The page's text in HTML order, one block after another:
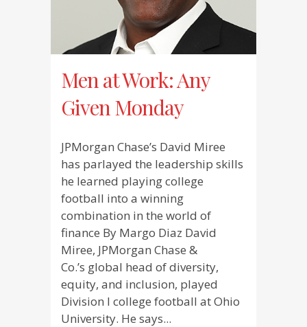
Men at Work: Any
Given Monday
JPMorgan Chase’s David Miree
has parlayed the leadership skills
he learned playing college
football into a winning
combination in the world of
finance By Margo Diaz David
Miree, JPMorgan Chase &
Co.’s global head of diversity,
equity, and inclusion, played
Division I college football at Ohio
University. He says...